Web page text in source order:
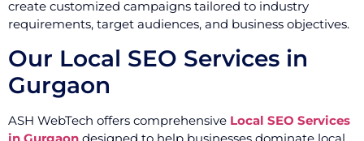
create customized campaigns tailored to industry
requirements, target audiences, and business objectives.
Our Local SEO Services in
Gurgaon
ASH WebTech offers comprehensive Local SEO Services